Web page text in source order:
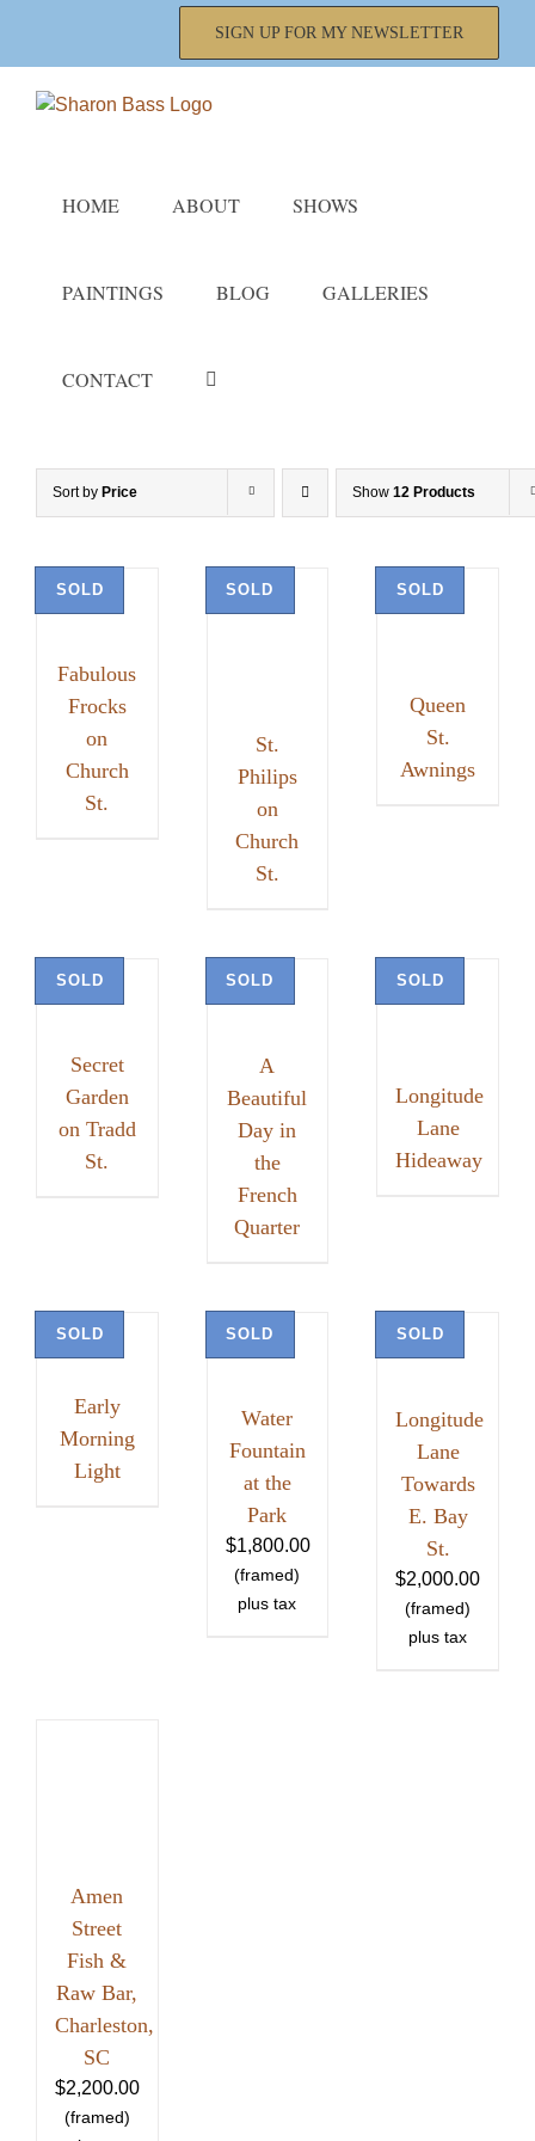
content
SIGN UP FOR MY NEWSLETTER
HOME ABOUT SHOWS
PAINTINGS BLOG GALLERIES
CONTACT
Sort by Price Show 12 Products
SOLD
Fabulous
Frocks
on
Church
St.
SOLD
St.
Philips
on
Church
St.
SOLD
Queen
St.
Awnings
SOLD
Secret
Garden
on Tradd
St.
SOLD
A
Beautiful
Day in
the
French
Quarter
SOLD
Longitude
Lane
Hideaway
SOLD
Early
Morning
Light
SOLD
Water
Fountain
at the
Park
$1,800.00
SOLD
Longitude
Lane
Towards
E. Bay
St.
$2,000.00
Amen
Street
Fish &
Raw Bar,
Charleston,
SC
$2,200.00